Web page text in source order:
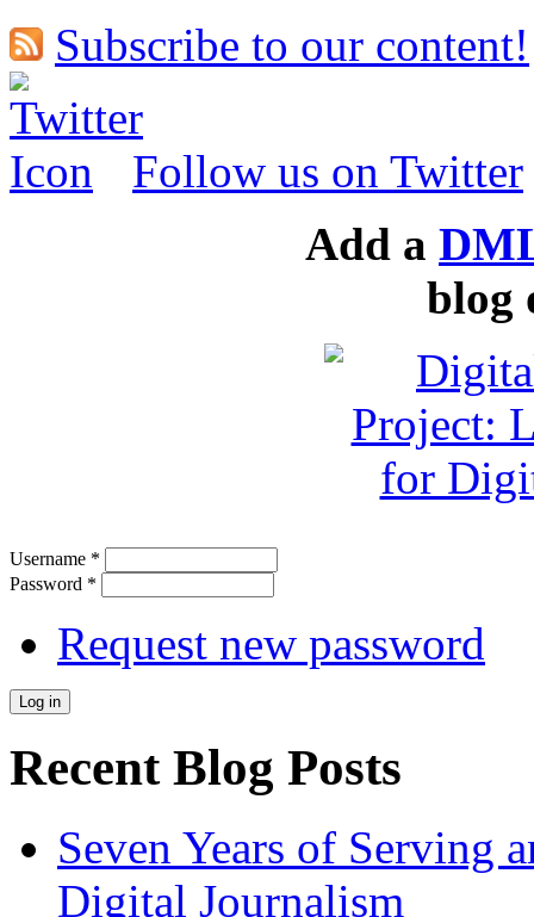
Subscribe to our content!
Follow us on Twitter
Add a
blog
Username *
Password *
Request new password
Recent Blog Posts
Seven Years of Serving
Digital Journalism